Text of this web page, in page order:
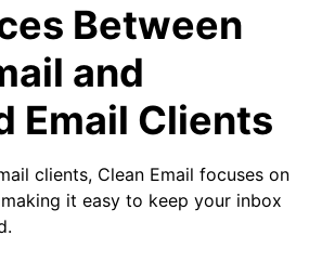
with Clean Email
Account
Folders
Clean Email
Between
and
Email Clients
clients, Clean Email focuses on
it easy to keep your inbox